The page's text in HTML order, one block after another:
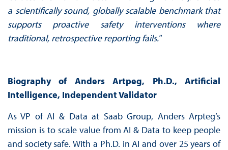
a scientifically sound, globally scalable benchmark that
supports proactive safety interventions
where
traditional, retrospective reporting fails."
Biographyof Anders Artpeg, Ph.D., Artificial
Intelligence, Independent Validator
As VP of AI & Data at Saab Group, Anders Arpteg’s
mission is to scale value from AI & Data to keep people
and society safe. With a Ph.D. in AI and over 25 years of